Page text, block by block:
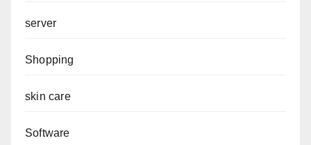
server
Shopping
skin care
Software